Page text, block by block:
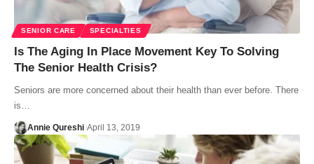
SENIOR CARE SPECIALTIES
Is The Aging In Place Movement Key To Solving
The Senior Health Crisis?
Seniors are more concerned about their health than ever before. There
is…
Annie Qureshi April 13, 2019